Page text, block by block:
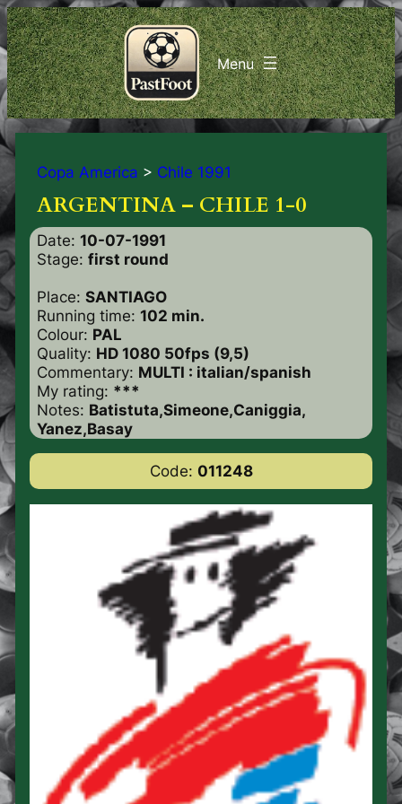
Copa America > Chile 1991
ARGENTINA – CHILE 1-0
Date: 10-07-1991
Stage: first round
Place: SANTIAGO
Running time: 102 min.
Colour: PAL
Quality: HD 1080 50fps (9,5)
Commentary: MULTI : italian/spanish
My rating: ***
Notes: Batistuta,Simeone,Caniggia,
Yanez,Basay
Code: 011248